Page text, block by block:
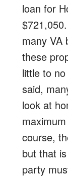
loan for
many VA
these
little to
said,
look at
course,
but that
party